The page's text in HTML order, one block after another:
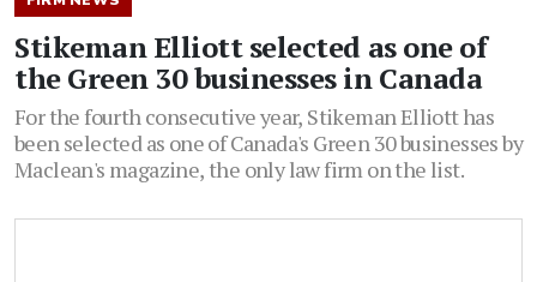
Stikeman Elliott selected as one of
the Green 30 businesses in Canada
For the fourth consecutive year, Stikeman Elliott has
been selected as one of Canada's Green 30 businesses by
Maclean's magazine, the only law firm on the list.